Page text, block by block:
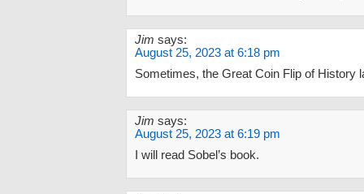
Jim says:
August 25, 2023 at 6:18 pm
Sometimes, the Great Coin Flip of History
Jim says:
August 25, 2023 at 6:19 pm
I will read Sobel’s book.